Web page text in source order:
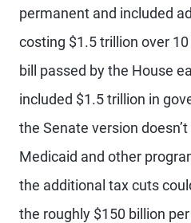
permanent and included
costing $1.5 trillion over
bill passed by the House
included $1.5 trillion in
the Senate version
Medicaid and other
the additional tax cuts
the roughly $150 billion